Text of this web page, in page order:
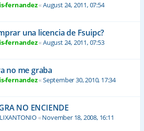
fernandez«August 24, 2011, 07:54
una licencia de Fsuipc?
fernandez«August 24, 2011, 07:53
no me graba
fernandez«September 30, 2010, 17:34
NO ENCIENDE
«November 18, 2008, 16:11